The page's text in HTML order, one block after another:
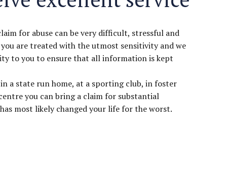
for abuse can be very difficult, stressful and
are treated with the utmost sensitivity and we
to you to ensure that all information is kept
a state run home, at a sporting club, in foster
you can bring a claim for substantial
most likely changed your life for the worst.